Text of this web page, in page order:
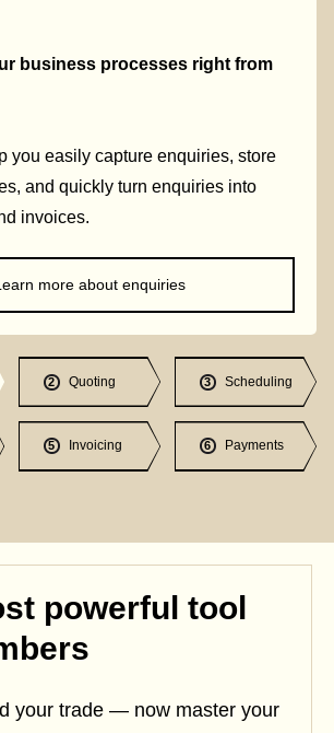
business processes right from
you easily capture enquiries, store
and quickly turn enquiries into
invoices.
more about enquiries
2 Quoting 3 Scheduling
5 Invoicing 6 Payments
powerful tool
your trade — now master your